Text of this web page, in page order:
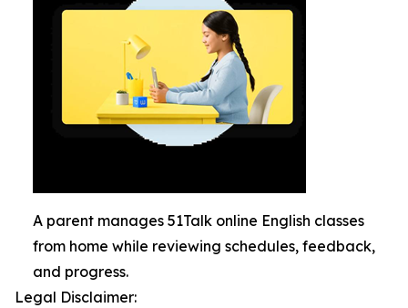
A parent manages 51Talk online English classes
from home while reviewing schedules, feedback,
and progress.
Legal Disclaimer: